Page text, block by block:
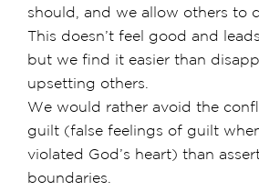
should, and we allow others to
This doesn’t feel good and
but we find it easier than
upsetting others.
We would rather avoid the
guilt (false feelings of guilt
violated God’s heart) than
boundaries.